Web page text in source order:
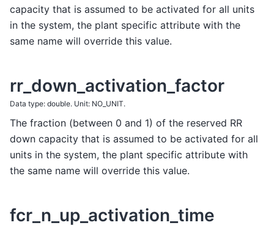
capacity that is assumed to be activated for all units
in the system, the plant specific attribute with the
same name will override this value.
rr_down_activation_factor
Data type: double. Unit: NO_UNIT.
The fraction (between 0 and 1) of the reserved RR
down capacity that is assumed to be activated for all
units in the system, the plant specific attribute with
the same name will override this value.
fcr_n_up_activation_time